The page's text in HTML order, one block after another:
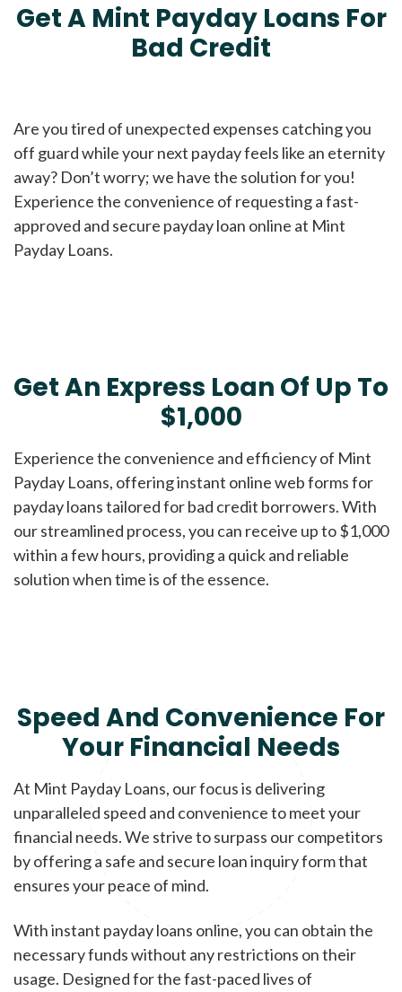
Get A Mint Payday Loans For
Bad Credit
Are you tired of unexpected expenses catching you
off guard while your next payday feels like an eternity
away? Don’t worry; we have the solution for you!
Experience the convenience of requesting a fast-
approved and secure payday loan online at Mint
Payday Loans.
Get An Express Loan Of Up To
$1,000
Experience the convenience and efficiency of Mint
Payday Loans, offering instant online web forms for
payday loans tailored for bad credit borrowers. With
our streamlined process, you can receive up to $1,000
within a few hours, providing a quick and reliable
solution when time is of the essence.
Speed And Convenience For
Your Financial Needs
At Mint Payday Loans, our focus is delivering
unparalleled speed and convenience to meet your
financial needs. We strive to surpass our competitors
by offering a safe and secure loan inquiry form that
ensures your peace of mind.
With instant payday loans online, you can obtain the
necessary funds without any restrictions on their
usage. Designed for the fast-paced lives of